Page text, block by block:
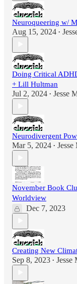
Neuroqueering w/
Aug 15, 2024 •
Doing Critical
+ Lill Hultman
Jul 2, 2024 • Jesse
Neurodivergent
Mar 5, 2024 • Jesse
November Book
Worldview
Dec 7, 2023
Creating New
Sep 8, 2023 • Jesse